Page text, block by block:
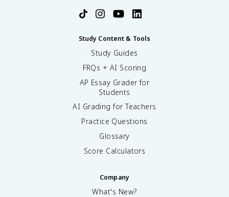
Study Content & Tools
Study Guides
FRQs + AI Scoring
AP Essay Grader for
Students
AI Grading for Teachers
Practice Questions
Glossary
Score Calculators
Company
What's New?